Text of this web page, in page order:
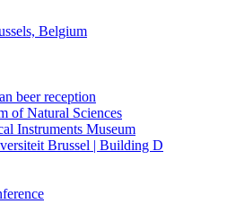
Belgium
beer reception
of Natural Sciences
Instruments Museum
Brussel | Building D